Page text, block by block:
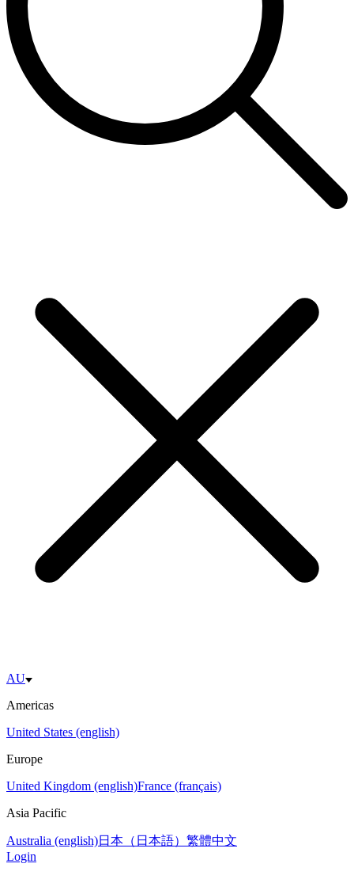
AU
Americas
United States (english)
Europe
United Kingdom (english)France (français)
Asia Pacific
Australia (english)日本（日本語） 繁體中文
Login